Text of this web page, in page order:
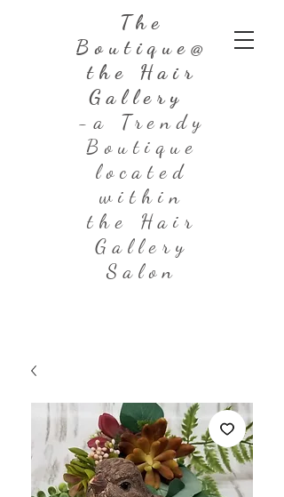
The
Boutique@
the Hair
Gallery
-a Trendy
Boutique
located
within
the Hair
Gallery
Salon